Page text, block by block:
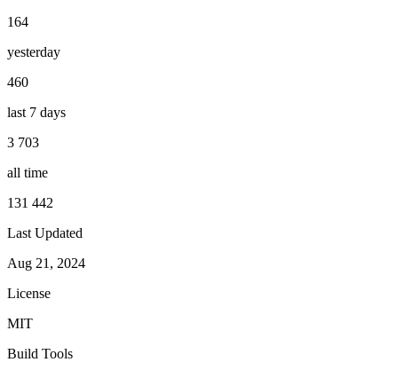
164
yesterday
460
last 7 days
3 703
all time
131 442
Last Updated
Aug 21, 2024
License
MIT
Build Tools